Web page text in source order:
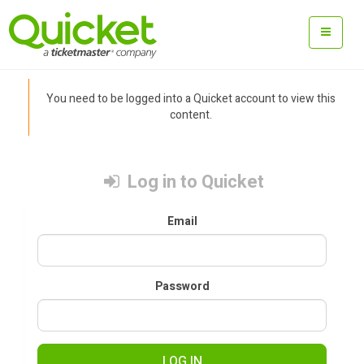
You need to be logged into a Quicket account to view this
content.
Log in to Quicket
Email
Password